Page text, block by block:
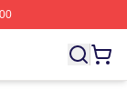
Derek